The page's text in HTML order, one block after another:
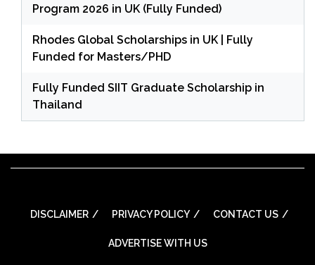
Program 2026 in UK (Fully Funded)
Rhodes Global Scholarships in UK | Fully
Funded for Masters/PHD
Fully Funded SIIT Graduate Scholarship in
Thailand
DISCLAIMER PRIVACY POLICY CONTACT US
ADVERTISE WITH US